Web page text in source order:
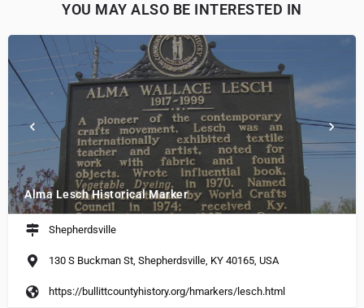
YOU MAY ALSO BE INTERESTED IN
Alma Lesch Historical Marker
Shepherdsville
130 S Buckman St, Shepherdsville, KY 40165, USA
https://bullittcountyhistory.org/hmarkers/lesch.html